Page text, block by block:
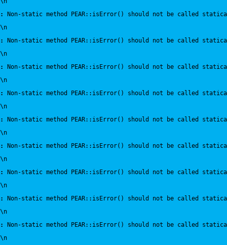
:
Non-static method PEAR::isError() should not be called
\n
:
Non-static method PEAR::isError() should not be called
\n
:
Non-static method PEAR::isError() should not be called
\n
:
Non-static method PEAR::isError() should not be called
\n
:
Non-static method PEAR::isError() should not be called
\n
:
Non-static method PEAR::isError() should not be called
\n
:
Non-static method PEAR::isError() should not be called
\n
:
Non-static method PEAR::isError() should not be called
\n
:
Non-static method PEAR::isError() should not be called
\n